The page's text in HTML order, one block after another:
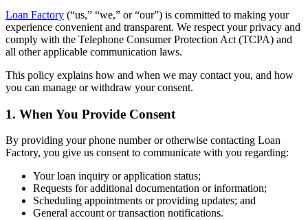
Loan Factory (“us,” “we,” or “our”) is committed to making your
experience convenient and transparent. We respect your privacy and
comply with the Telephone Consumer Protection Act (TCPA) and
all other applicable communication laws.
This policy explains how and when we may contact you, and how
you can manage or withdraw your consent.
1. When You Provide Consent
By providing your phone number or otherwise contacting Loan
Factory, you give us consent to communicate with you regarding:
Your loan inquiry or application status;
Requests for additional documentation or information;
Scheduling appointments or providing updates; and
General account or transaction notifications.